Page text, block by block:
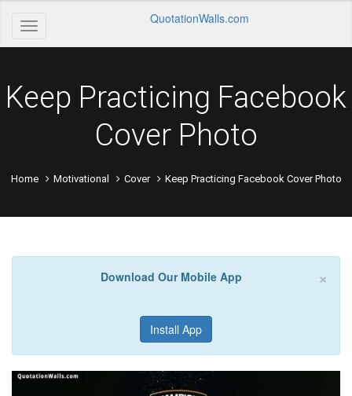
QuotationWalls.com
Keep Practicing Facebook
Cover Photo
Home Motivational Cover Keep Practicing Facebook Cover Photo
×
Download Our Mobile App
Install App